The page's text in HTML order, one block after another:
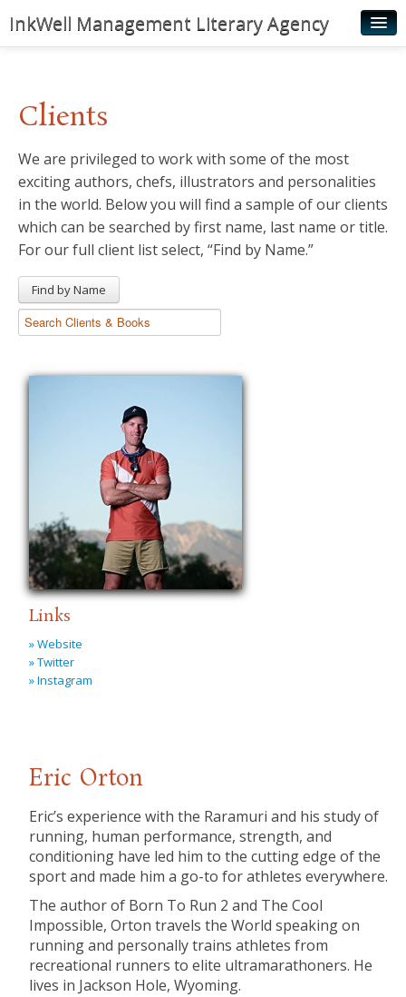
InkWell Management Literary Agency
Authors
Young Readers
Illustrators
Rights & Permissions
News
Clients
We are privileged to work with some of the most
exciting authors, chefs, illustrators and personalities
in the world. Below you will find a sample of our clients
which can be searched by first name, last name or title.
For our full client list select, “Find by Name.”
Find by Name
Links
» Website
» Twitter
» Instagram
Eric Orton
Eric’s experience with the Raramuri and his study of
running, human performance, strength, and
conditioning have led him to the cutting edge of the
sport and made him a go-to for athletes everywhere.
The author of Born To Run 2 and The Cool
Impossible, Orton travels the World speaking on
running and personally trains athletes from
recreational runners to elite ultramarathoners. He
lives in Jackson Hole, Wyoming.